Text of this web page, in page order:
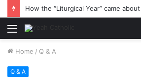
How the “Liturgical Year” came about
Menu
Home / Q & A
Q & A